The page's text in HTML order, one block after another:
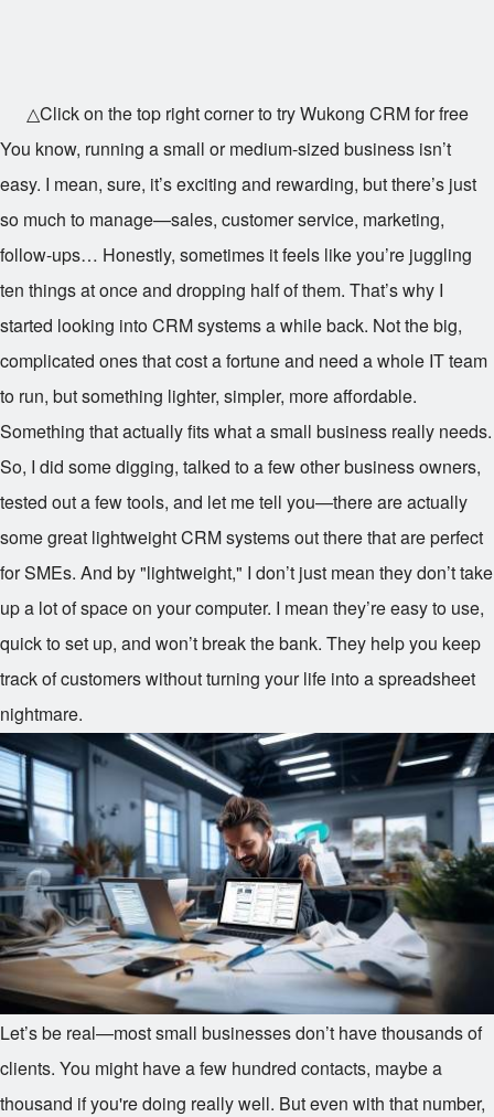
△Click on the top right corner to try Wukong CRM for free
You know, running a small or medium-sized business isn’t
easy. I mean, sure, it’s exciting and rewarding, but there’s just
so much to manage—sales, customer service, marketing,
follow-ups… Honestly, sometimes it feels like you’re juggling
ten things at once and dropping half of them. That’s why I
started looking into CRM systems a while back. Not the big,
complicated ones that cost a fortune and need a whole IT team
to run, but something lighter, simpler, more affordable.
Something that actually fits what a small business really needs.
So, I did some digging, talked to a few other business owners,
tested out a few tools, and let me tell you—there are actually
some great lightweight CRM systems out there that are perfect
for SMEs. And by "lightweight," I don’t just mean they don’t take
up a lot of space on your computer. I mean they’re easy to use,
quick to set up, and won’t break the bank. They help you keep
track of customers without turning your life into a spreadsheet
nightmare.
Let’s be real—most small businesses don’t have thousands of
clients. You might have a few hundred contacts, maybe a
thousand if you're doing really well. But even with that number,